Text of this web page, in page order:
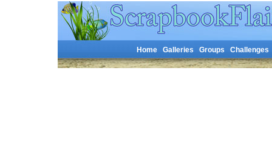
Home Galleries Groups Challenges